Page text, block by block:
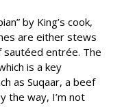
by King’s cook,
are either stews
sautéed entrée. The
is a key
as Suqaar, a beef
the way, I’m not